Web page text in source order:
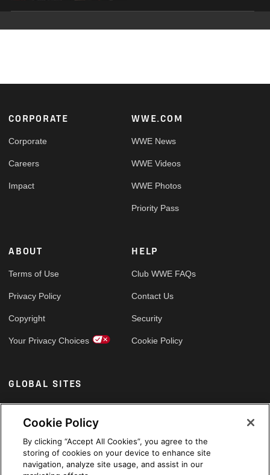
Footer
CORPORATE
Corporate
Careers
Impact
WWE.COM
WWE News
WWE Videos
WWE Photos
Priority Pass
ABOUT
Terms of Use
Privacy Policy
Copyright
Your Privacy Choices
HELP
Club WWE FAQs
Contact Us
Security
Cookie Policy
GLOBAL SITES
Arabic
Cookie Policy
By clicking “Accept All Cookies”, you agree to the
storing of cookies on your device to enhance site
navigation, analyze site usage, and assist in our